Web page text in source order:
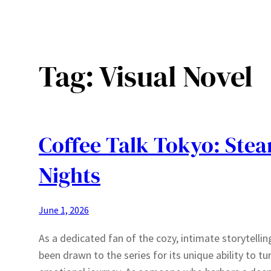
Tag:Visual Novel
Coffee Talk Tokyo:
Nights
June 1, 2026
As a dedicated fan of the cozy, intimate
been drawn to the series for its unique ability to